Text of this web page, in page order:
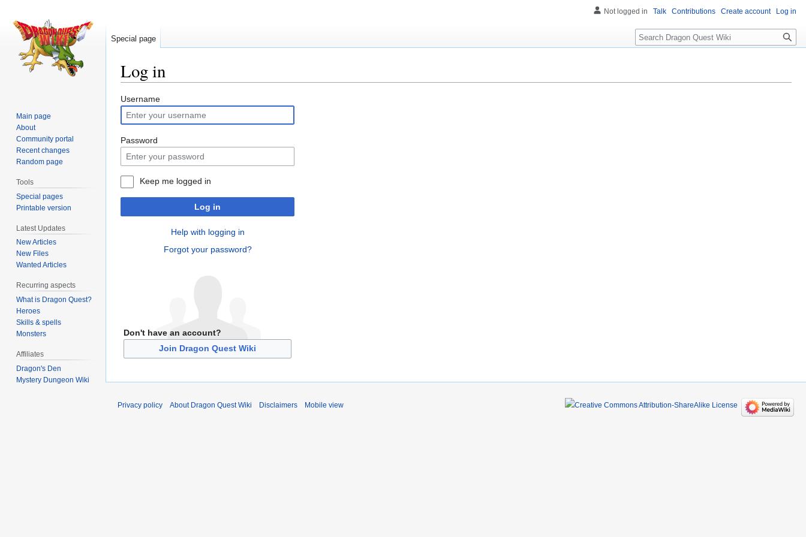
Log in
Jump
to
navigation
Jump
to
search
Username
Password
Keep me logged in
Log in
Help with logging in
Forgot your password?
Don't have an account?
Join Dragon Quest Wiki
Not logged in Talk Contributions Create account Log in
Special page Search
Main page
About
Community portal
Recent changes
Random page
Tools
Special pages
Printable version
Latest Updates
New Articles
New Files
Wanted Articles
Recurring aspects
What is Dragon Quest?
Heroes
Skills & spells
Monsters
Affiliates
Dragon's Den
Mystery Dungeon Wiki
Privacy policy About Dragon Quest Wiki Disclaimers Mobile view